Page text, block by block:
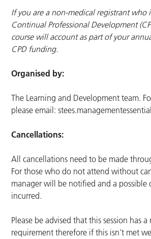
If you are a non-medical registrant who
Continual Professional Development
course will account as part of your
CPD funding.
Organised by:
The Learning and Development team.
please email:
Cancellations:
All cancellations need to be made
For those who do not attend without
manager will be notified and a possible
incurred.
Please be advised that this session has
requirement therefore if this isn’t met